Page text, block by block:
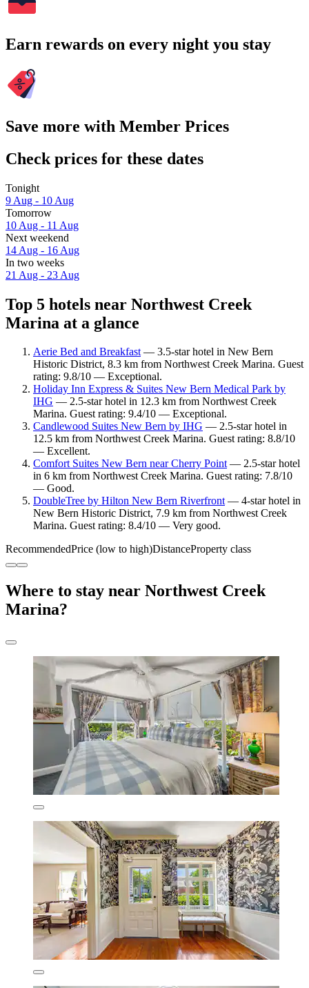
Earn rewards on every night you stay
Save more with Member Prices
Check prices for these dates
Tonight
9 Aug - 10 Aug
Tomorrow
10 Aug - 11 Aug
Next weekend
14 Aug - 16 Aug
In two weeks
21 Aug - 23 Aug
Top 5 hotels near Northwest Creek
Marina at a glance
Aerie Bed and Breakfast— 3.5-star hotel in New Bern
Historic District, 8.3 km from Northwest Creek Marina. Guest
rating: 9.8/10 — Exceptional.
Holiday Inn Express & Suites New Bern Medical Park by
IHG — 2.5-star hotel in 12.3 km from Northwest Creek
Marina. Guest rating: 9.4/10 — Exceptional.
Candlewood Suites New Bern by IHG — 2.5-star hotel in
12.5 km from Northwest Creek Marina. Guest rating: 8.8/10
— Excellent.
Comfort Suites New Bern near Cherry Point— 2.5-star hotel
in 6 km from Northwest Creek Marina. Guest rating: 7.8/10
— Good.
DoubleTree by Hilton New Bern Riverfront— 4-star hotel in
New Bern Historic District, 7.9 km from Northwest Creek
Marina. Guest rating: 8.4/10 — Very good.
RecommendedPrice (low to high)DistanceProperty class
Where to stay near Northwest Creek
Marina?